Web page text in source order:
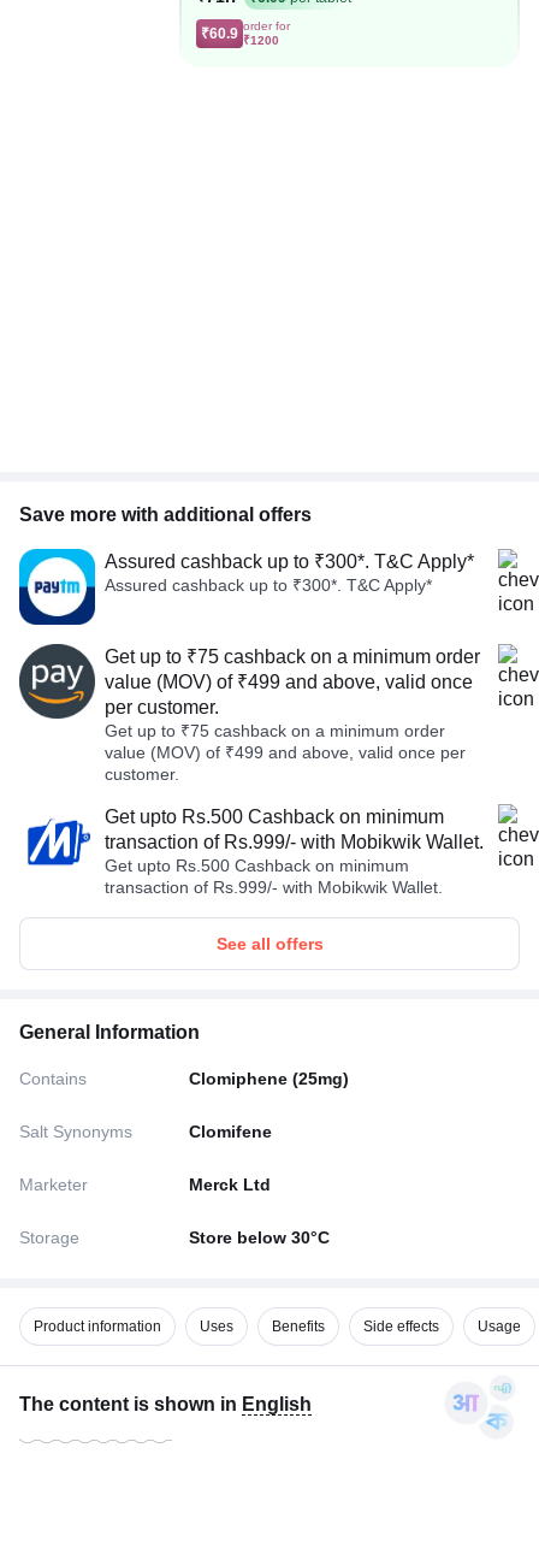
₹60.9 order for
₹1200
Save more with additional offers
Assured cashback up to ₹300*. T&C Apply*
Assured cashback up to ₹300*. T&C Apply*
Get up to ₹75 cashback on a minimum order
value (MOV) of ₹499 and above, valid once
per customer.
Get up to ₹75 cashback on a minimum order
value (MOV) of ₹499 and above, valid once per
customer.
Get upto Rs.500 Cashback on minimum
transaction of Rs.999/- with Mobikwik Wallet.
Get upto Rs.500 Cashback on minimum
transaction of Rs.999/- with Mobikwik Wallet.
See all offers
General Information
Contains Clomiphene (25mg)
Salt Synonyms Clomifene
Marketer Merck Ltd
Storage Store below 30°C
Product information Uses Benefits Side effects Usage
The content is shown in English